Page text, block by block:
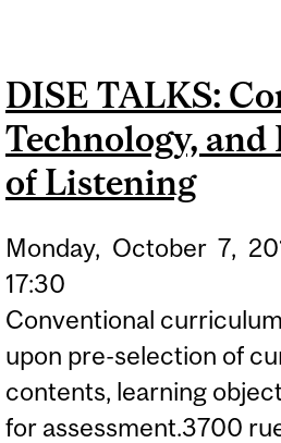
DISE TALKS:
Technology, and
of Listening
Monday, October 7,
17:30
Conventional
upon pre-selection of
contents, learning
for assessment.3700